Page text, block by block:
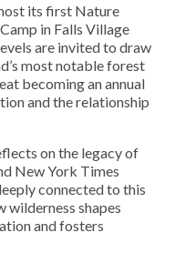
its first Nature
in Falls Village
are invited to draw
most notable forest
becoming an annual
and the relationship
on the legacy of
New York Times
connected to this
wilderness shapes
and fosters